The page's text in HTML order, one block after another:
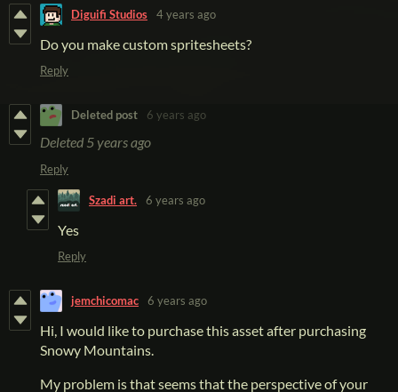
Diguifi Studios 4 years ago
Do you make custom spritesheets?
Reply
Deleted post 6 years ago
Deleted 5 years ago
Reply
Szadi art. 6 years ago
Yes
Reply
jemchicomac 6 years ago
Hi, I would like to purchase this asset after purchasing
Snowy Mountains.
My problem is that seems that the perspective of your